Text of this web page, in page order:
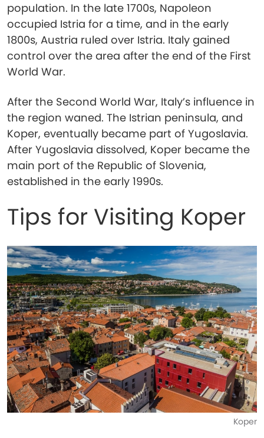
population. In the late 1700s, Napoleon
occupied Istria for a time, and in the early
1800s, Austria ruled over Istria. Italy gained
control over the area after the end of the First
World War.
After the Second World War, Italy’s influence in
the region waned. The Istrian peninsula, and
Koper, eventually became part of Yugoslavia.
After Yugoslavia dissolved, Koper became the
main port of the Republic of Slovenia,
established in the early 1990s.
Tips for Visiting Koper
Koper